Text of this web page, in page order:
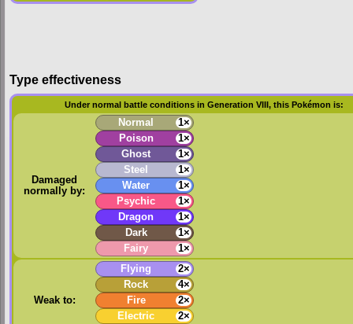
Type effectiveness
Under normal battle conditions in Generation VIII, this Pokémon is:
Damaged
normally by:
Normal
1×
Poison
1×
Ghost
1×
Steel
1×
Water
1×
Psychic
1×
Dragon
1×
Dark
1×
Fairy
1×
Weak to:
Flying
2×
Rock
4×
Fire
2×
Electric
2×